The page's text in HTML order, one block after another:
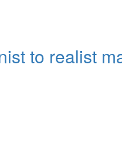
to realist